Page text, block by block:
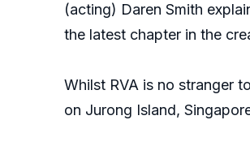
(acting) Daren Smith
the latest chapter in the
Whilst RVA is no stranger
on Jurong Island,